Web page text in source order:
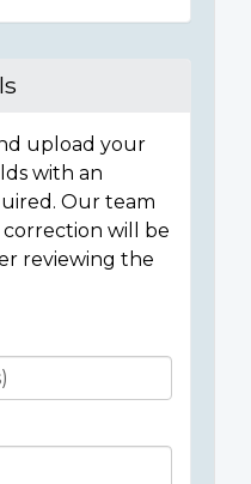
upload your
with an
Our team
will be
reviewing the